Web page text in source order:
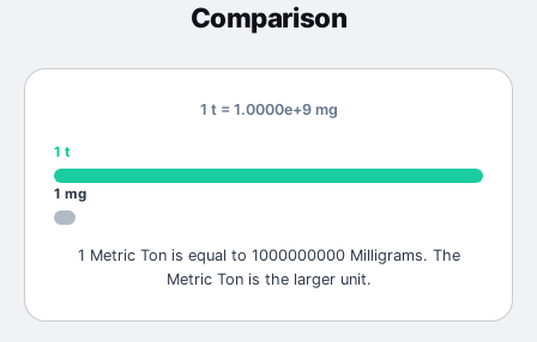
Comparison
1 t = 1.0000e+9 mg
1 t
1 mg
1 Metric Ton is equal to 1000000000 Milligrams. The
Metric Ton is the larger unit.